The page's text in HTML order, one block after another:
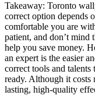
Takeaway: Toronto
correct option depends
comfortable you are
patient, and don’t mind
help you save money.
an expert is the easier
correct tools and
ready. Although it costs
lasting, high-quality